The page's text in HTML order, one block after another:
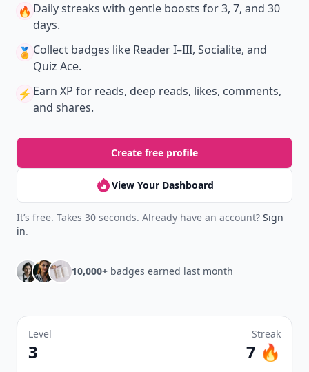
🔥 Daily streaks with gentle boosts for 3, 7, and 30
days.
🏅 Collect badges like Reader I–III, Socialite, and
Quiz Ace.
⚡️ Earn XP for reads, deep reads, likes, comments,
and shares.
Create free profile
View Your Dashboard
It’s free. Takes 30 seconds. Already have an account? Sign
in.
10,000+ badges earned last month
Level
3
Streak
7 🔥